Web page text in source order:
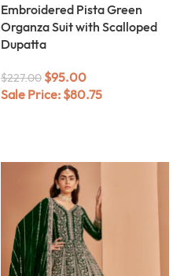
Embroidered Pista Green
Organza Suit with Scalloped
Dupatta
$227.00 $95.00
Sale Price: $80.75